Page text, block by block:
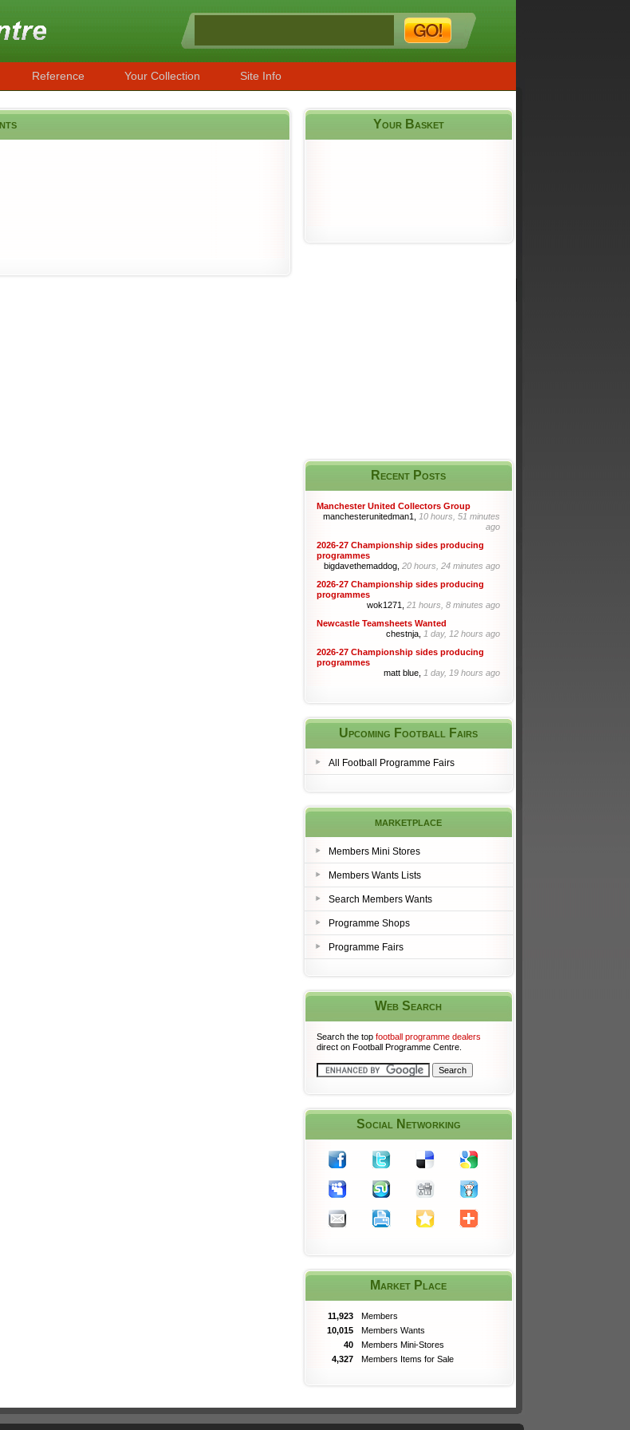
Reference Your Collection Site Info
Your Basket
Recent Posts
Manchester United Collectors Group
manchesterunitedman1, 10 hours, 51 minutes
ago
2026-27 Championship sides producing
programmes
bigdavethemaddog, 20 hours, 24 minutes ago
2026-27 Championship sides producing
programmes
wok1271, 21 hours, 8 minutes ago
Newcastle Teamsheets Wanted
chestnja, 1 day, 12 hours ago
2026-27 Championship sides producing
programmes
matt blue, 1 day, 19 hours ago
Upcoming Football Fairs
All Football Programme Fairs
marketplace
Members Mini Stores
Members Wants Lists
Search Members Wants
Programme Shops
Programme Fairs
Web Search
Search the top football programme dealers
direct on Football Programme Centre.
Social Networking
Market Place
11,923
Members
10,015
Members Wants
40
Members Mini-Stores
4,327
Members Items for Sale